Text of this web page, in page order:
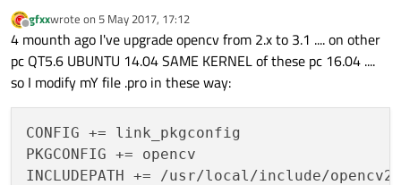
Offline
gfxxwrote on 5 May 2017, 17:12
last edited by
4 mounth ago I've upgrade opencv from 2.x to 3.1 .... on other
pc QT5.6 UBUNTU 14.04 SAME KERNEL of these pc 16.04 ....
so I modify mY file .pro in these way:
CONFIG += link_pkgconfig
PKGCONFIG += opencv
INCLUDEPATH += /usr/local/include/opencv2